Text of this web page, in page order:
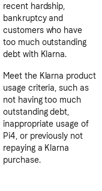
recent hardship,
bankruptcy and
customers who have
too much outstanding
debt with Klarna.
Meet the Klarna product
usage criteria, such as
not having too much
outstanding debt,
inappropriate usage of
Pi4, or previously not
repaying a Klarna
purchase.